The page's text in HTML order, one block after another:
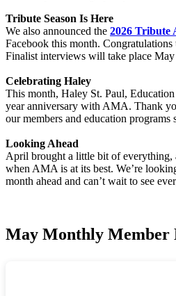
Tribute Season Is Here
We also announced the 2026 Tribute
Facebook this month. Congratulations
Finalist interviews will take place May
Celebrating Haley
This month, Haley St. Paul,
year anniversary with AMA. Thank
our members and education programs
Looking Ahead
April brought a little bit of everything,
when AMA is at its best. We’re
month ahead and can’t wait to see
May Monthly Member